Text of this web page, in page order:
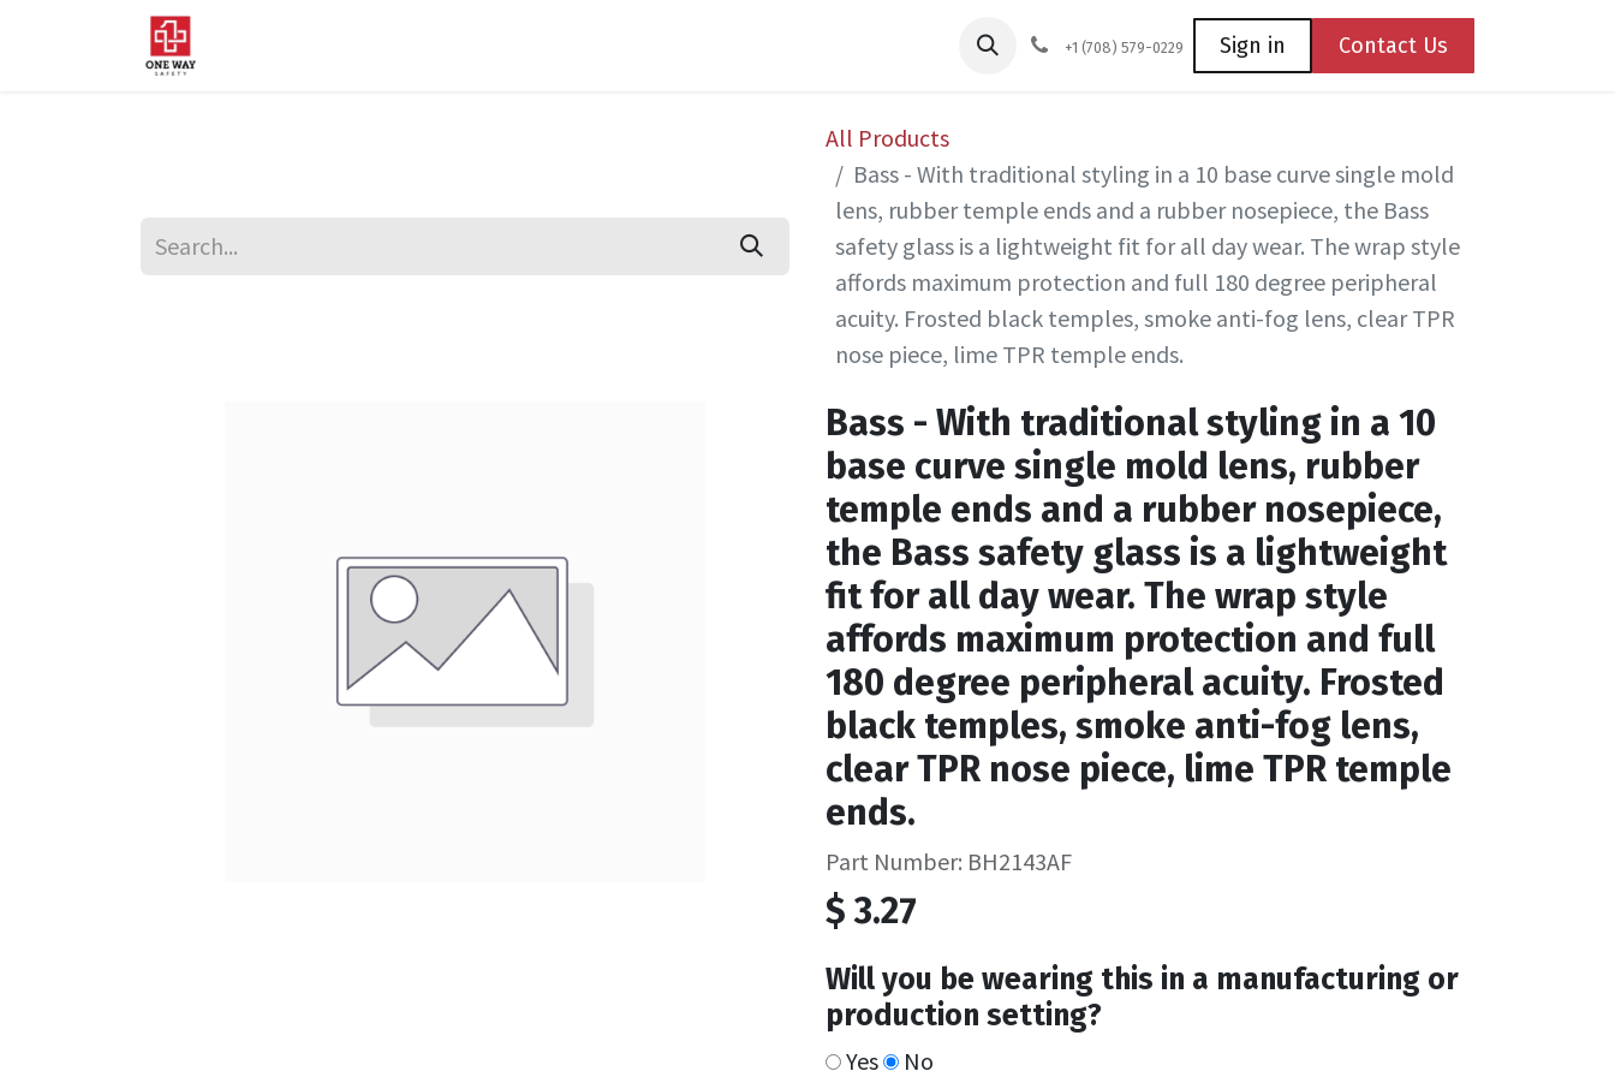
Safety Training Coming Soon Contact us
+1 (708) 579-0229 Sign in Contact Us
All Products
Bass - With traditional styling in a 10 base curve single mold
lens, rubber temple ends and a rubber nosepiece, the Bass
safety glass is a lightweight fit for all day wear. The wrap style
affords maximum protection and full 180 degree peripheral
acuity. Frosted black temples, smoke anti-fog lens, clear TPR
nose piece, lime TPR temple ends.
Bass - With traditional styling in a 10
base curve single mold lens, rubber
temple ends and a rubber nosepiece,
the Bass safety glass is a lightweight
fit for all day wear. The wrap style
affords maximum protection and full
180 degree peripheral acuity. Frosted
black temples, smoke anti-fog lens,
clear TPR nose piece, lime TPR temple
ends.
Part Number: BH2143AF
$3.27
Will you be wearing this in a manufacturing or
production setting?
Yes No